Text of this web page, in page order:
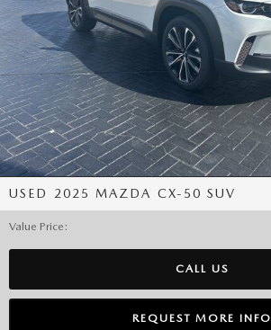
USED 2025 MAZDA CX-50 SUV
Value Price :
CALL US
REQUEST MORE INFO